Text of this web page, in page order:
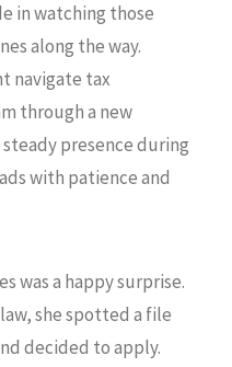
in watching those
along the way.
navigate tax
through a new
presence during
with patience and
was a happy surprise.
she spotted a file
decided to apply.